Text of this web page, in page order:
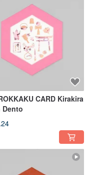
CARD Kirakira
Dento